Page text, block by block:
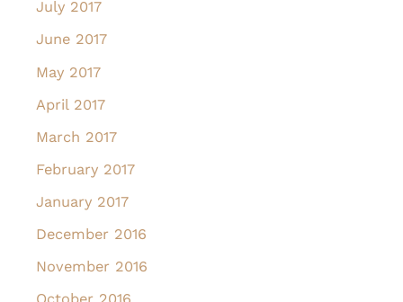
July 2017
June 2017
May 2017
April 2017
March 2017
February 2017
January 2017
December 2016
November 2016